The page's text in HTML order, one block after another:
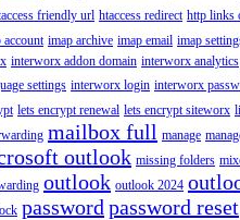
friendly url htaccess redirect http links
account imap archive imap email imap
interworx addon domain interworx analytics
settings interworx login interworx
lets encrypt renewal lets encrypt siteworx
mailbox full manage
outlook missing folders
outlook outlook 2024
password password reset